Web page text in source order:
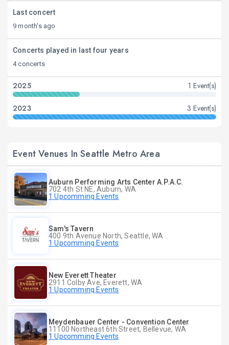
Last concert
9 month's ago
Concerts played in last four years
4 concerts
2025 1 Event(s)
2023 3 Event(s)
Event Venues In Seattle Metro Area
Auburn Performing Arts Center A.P.A.C.
702 4th St NE, Auburn, WA
1 Upcomming Events
Sam's Tavern
400 9th Avenue North, Seattle, WA
1 Upcomming Events
New Everett Theater
2911 Colby Ave, Everett, WA
1 Upcomming Events
Meydenbauer Center - Convention Center
11100 Northeast 6th Street, Bellevue, WA
1 Upcomming Events